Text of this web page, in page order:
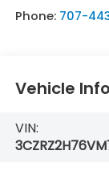
Phone: 707-
Vehicle
VIN: